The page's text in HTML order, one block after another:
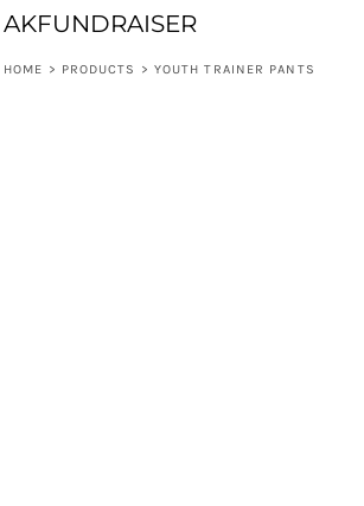
AKFUNDRAISER
HOME > PRODUCTS > YOUTH TRAINER PANTS